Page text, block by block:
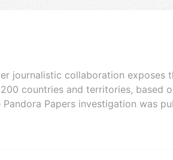
journalistic collaboration
countries and territories, based
Papers investigation was